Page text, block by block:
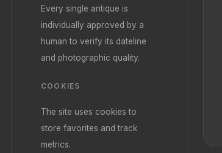
Every single antique is
individually approved by a
human to verify its dateline
and photographic quality.
COOKIES
The site uses cookies to
store favorites and track
metrics.